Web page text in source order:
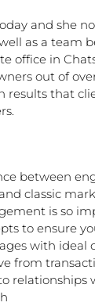
and she
as a team
office in
out of
results that
between
classic
is so
to ensure
with ideal
from
relationships